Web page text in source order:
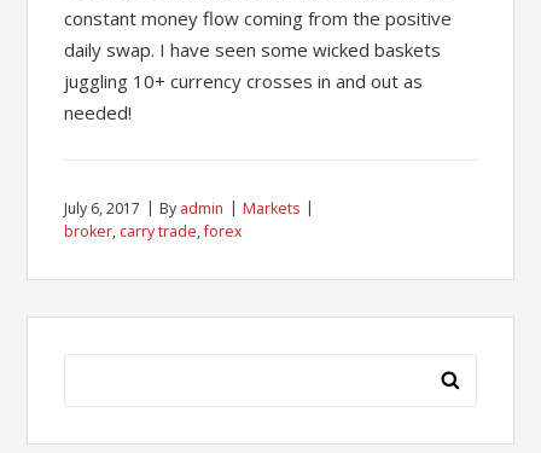
constant money flow coming from the positive
daily swap. I have seen some wicked baskets
juggling 10+ currency crosses in and out as
needed!
July 6, 2017 By admin
Markets
broker, carry trade,forex